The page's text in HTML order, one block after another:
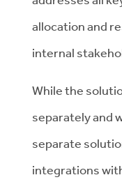
allocation and
internal
While the
separately and
separate
integrations